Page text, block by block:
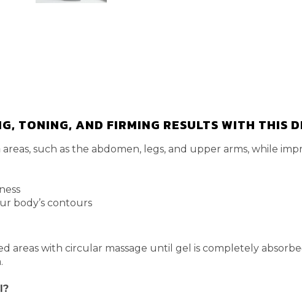
TONING, AND FIRMING RESULTS WITH THIS
such as the abdomen, legs, and upper arms, while
body’s contours
areas with circular massage until gel is completely